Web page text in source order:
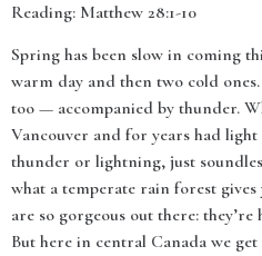
Reading: Matthew 28:1-10
Spring has been slow in coming
warm day and then two cold
too — accompanied by thunder.
Vancouver and for years had
thunder or lightning, just
what a temperate rain forest gives
are so gorgeous out there: they’re
But here in central Canada we